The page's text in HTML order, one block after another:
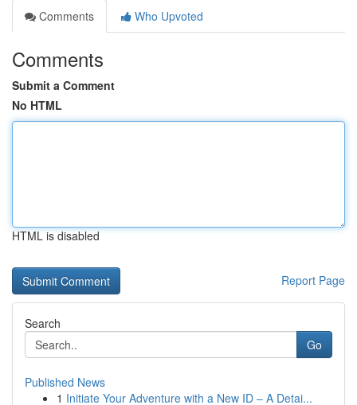
Comments
Who Upvoted
Comments
Submit a Comment
No HTML
HTML is disabled
Report Page
Search
Go
Published News
1 Initiate Your Adventure with a New ID – A Detai...